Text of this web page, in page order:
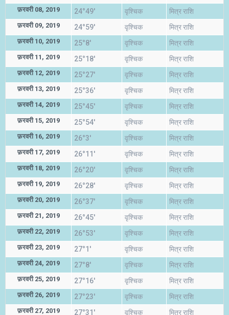
फ़रवरी 08, 2019 24°49' वृश्चिक मित्र राशि
फ़रवरी 09, 2019 24°59' वृश्चिक मित्र राशि
फ़रवरी 10, 2019 25°8' वृश्चिक मित्र राशि
फ़रवरी 11, 2019 25°18' वृश्चिक मित्र राशि
फ़रवरी 12, 2019 25°27' वृश्चिक मित्र राशि
फ़रवरी 13, 2019 25°36' वृश्चिक मित्र राशि
फ़रवरी 14, 2019 25°45' वृश्चिक मित्र राशि
फ़रवरी 15, 2019 25°54' वृश्चिक मित्र राशि
फ़रवरी 16, 2019 26°3' वृश्चिक मित्र राशि
फ़रवरी 17, 2019 26°11' वृश्चिक मित्र राशि
फ़रवरी 18, 2019 26°20' वृश्चिक मित्र राशि
फ़रवरी 19, 2019 26°28' वृश्चिक मित्र राशि
फ़रवरी 20, 2019 26°37' वृश्चिक मित्र राशि
फ़रवरी 21, 2019 26°45' वृश्चिक मित्र राशि
फ़रवरी 22, 2019 26°53' वृश्चिक मित्र राशि
फ़रवरी 23, 2019 27°1' वृश्चिक मित्र राशि
फ़रवरी 24, 2019 27°8' वृश्चिक मित्र राशि
फ़रवरी 25, 2019 27°16' वृश्चिक मित्र राशि
फ़रवरी 26, 2019 27°23' वृश्चिक मित्र राशि
फ़रवरी 27, 2019 27°31' वृश्चिक मित्र राशि